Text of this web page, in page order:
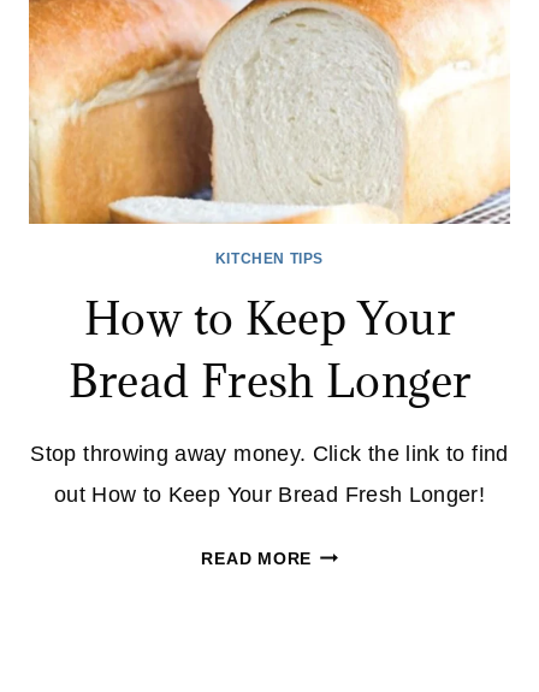
KITCHEN TIPS
How to Keep Your
Bread Fresh Longer
Stop throwing away money. Click the link to find
out How to Keep Your Bread Fresh Longer!
READ MOREHOW